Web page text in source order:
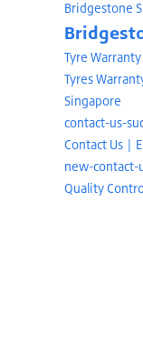
Bridgestone
Tyre
Tyres
Singapore
contact-us-
Contact Us |
new-contact-
Quality